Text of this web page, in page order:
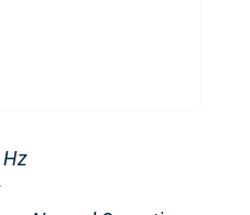
Hz